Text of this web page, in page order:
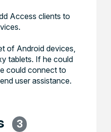
Access clients to
of Android devices,
tablets. If he could
could connect to
user assistance.
3